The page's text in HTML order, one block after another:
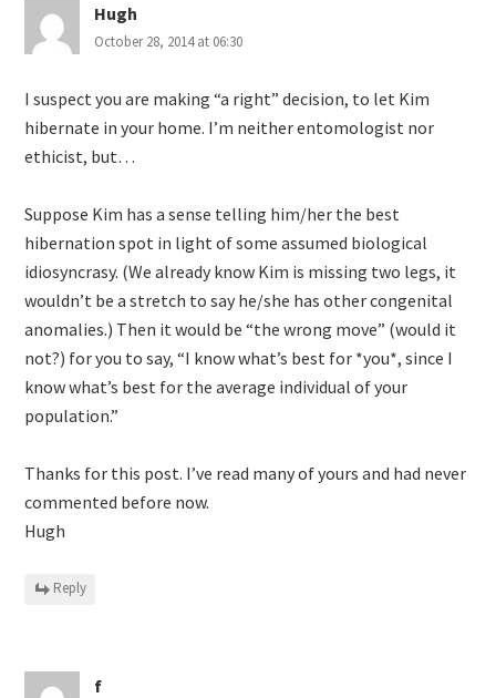
Hugh
October 28, 2014 at 06:30
I suspect you are making “a right” decision, to let Kim
hibernate in your home. I’m neither entomologist nor
ethicist, but…
Suppose Kim has a sense telling him/her the best
hibernation spot in light of some assumed biological
idiosyncrasy. (We already know Kim is missing two legs, it
wouldn’t be a stretch to say he/she has other congenital
anomalies.) Then it would be “the wrong move” (would it
not?) for you to say, “I know what’s best for *you*, since I
know what’s best for the average individual of your
population.”
Thanks for this post. I’ve read many of yours and had never
commented before now.
Hugh
Reply
f